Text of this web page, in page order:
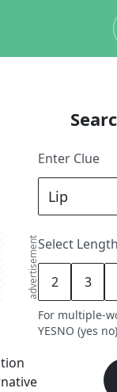
advertisement
Enter Clue
Select Length
2 3
For multiple-
YESNO (yes